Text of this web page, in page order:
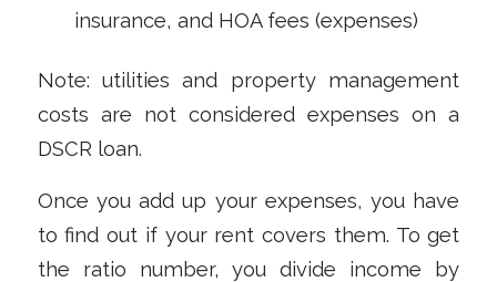
insurance, and HOA fees (expenses)
Note: utilities and property management
costs are not considered expenses on a
DSCR loan.
Once you add up your expenses, you have
to find out if your rent covers them. To get
the ratio number, you divide income by